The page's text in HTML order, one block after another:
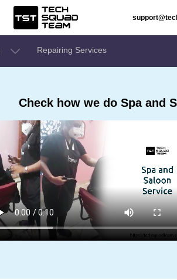
Repairing Services
Check how we do Spa and